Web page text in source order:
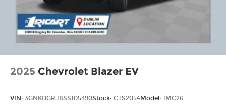
2025 Chevrolet Blazer EV
VIN: 3GNKDGRJ8SS105390Stock: CTS2054Model: 1MC26